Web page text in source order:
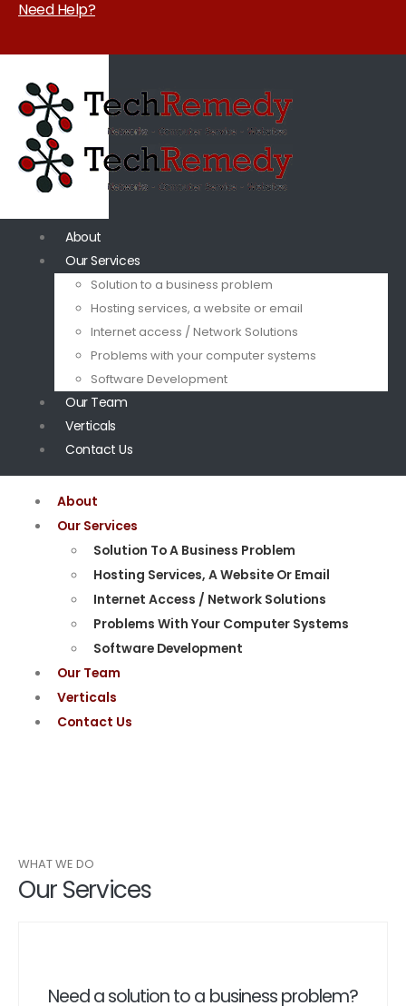
Need Help?
About
Our Services
Solution to a business problem
Hosting services, a website or email
Internet access / Network Solutions
Problems with your computer systems
Software Development
Our Team
Verticals
Contact Us
About
Our Services
Solution To A Business Problem
Hosting Services, A Website Or Email
Internet Access / Network Solutions
Problems With Your Computer Systems
Software Development
Our Team
Verticals
Contact Us
WHAT WE DO
Our Services
Need a solution to a business problem?